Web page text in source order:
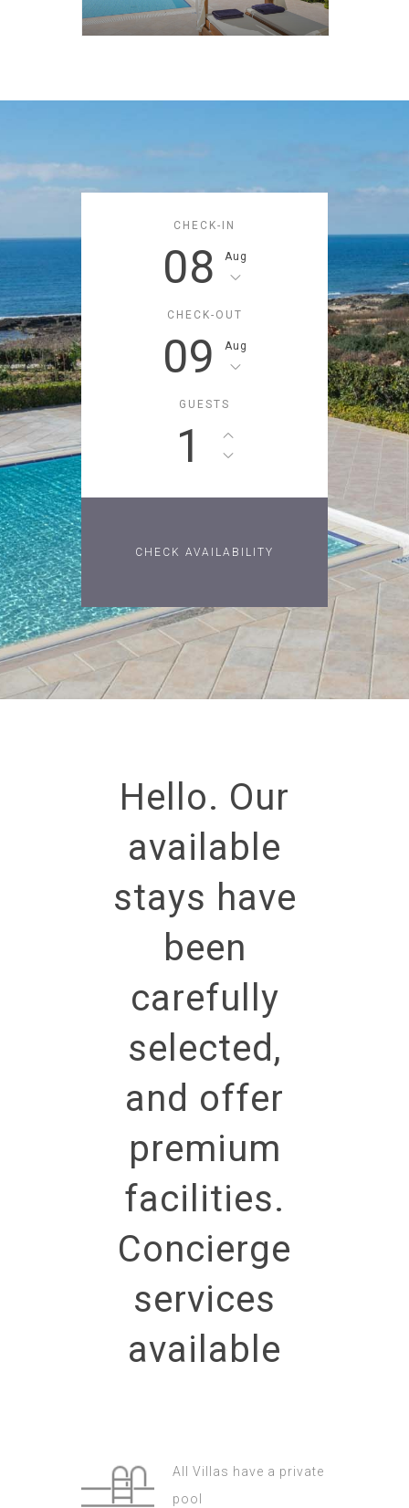
CHECK-IN
08 Aug
CHECK-OUT
09 Aug
GUESTS
1
Hello. Our
available
stays have
been
carefully
selected,
and offer
premium
facilities.
Concierge
services
available
All Villas have a private
pool